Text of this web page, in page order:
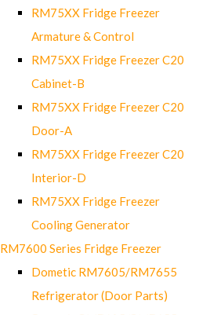
RM75XX Fridge Freezer
Armature & Control
RM75XX Fridge Freezer C20
Cabinet-B
RM75XX Fridge Freezer C20
Door-A
RM75XX Fridge Freezer C20
Interior-D
RM75XX Fridge Freezer
Cooling Generator
RM7600 Series Fridge Freezer
Dometic RM7605/RM7655
Refrigerator (Door Parts)